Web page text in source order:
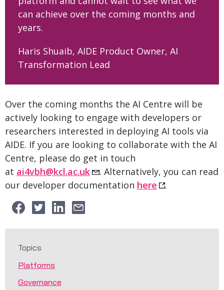
can achieve over the coming months and
years.
Haris Shuaib, AIDE Product Owner, AI
Transformation Lead
Over the coming months the AI Centre will be
actively looking to engage with developers or
researchers interested in deploying AI tools via
AIDE. If you are looking to collaborate with the AI
Centre, please do get in touch
at ai4vbh@kcl.ac.uk
. Alternatively, you can read
our developer documentation here .
Topics
Platforms
Governance